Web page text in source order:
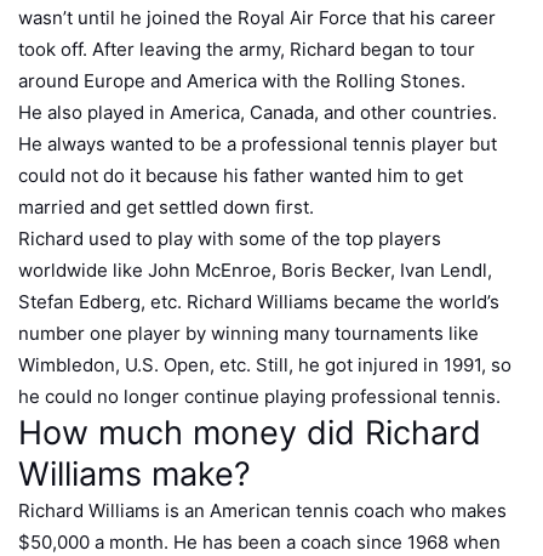
wasn’t until he joined the Royal Air Force that his career
took off. After leaving the army, Richard began to tour
around Europe and America with the Rolling Stones.
He also played in America, Canada, and other countries.
He always wanted to be a professional tennis player but
could not do it because his father wanted him to get
married and get settled down first.
Richard used to play with some of the top players
worldwide like John McEnroe, Boris Becker, Ivan Lendl,
Stefan Edberg, etc. Richard Williams became the world’s
number one player by winning many tournaments like
Wimbledon, U.S. Open, etc. Still, he got injured in 1991, so
he could no longer continue playing professional tennis.
How much money did Richard
Williams make?
Richard Williams is an American tennis coach who makes
$50,000 a month. He has been a coach since 1968 when